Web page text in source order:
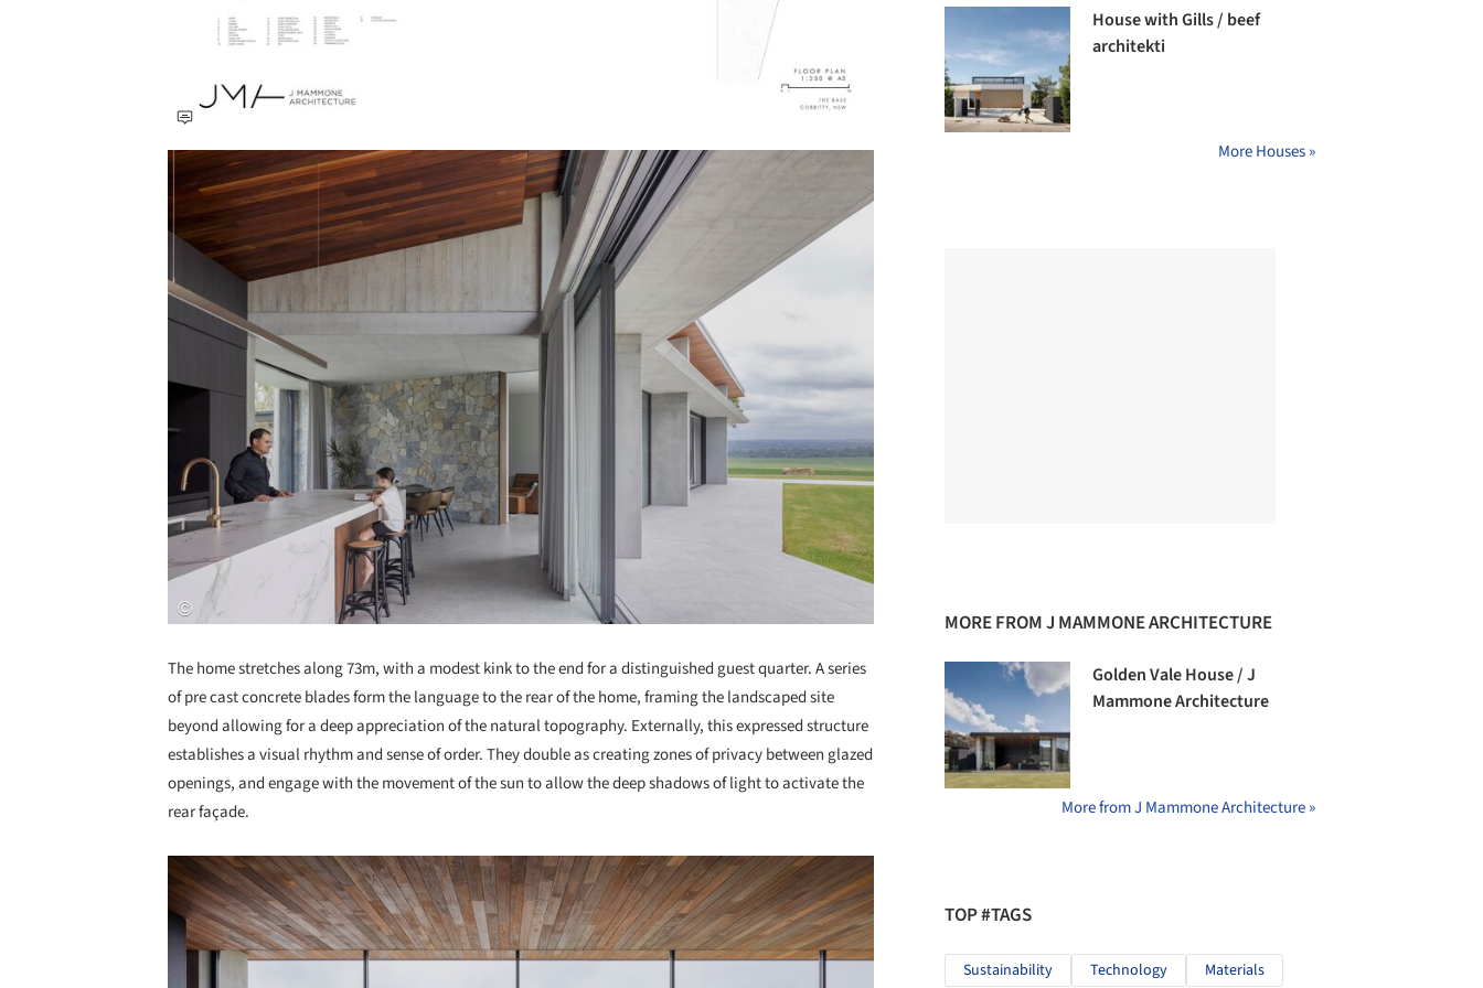
Save this picture!
The home stretches along 73m, with a modest kink to the end for a distinguished guest quarter. A series
of pre cast concrete blades form the language to the rear of the home, framing the landscaped site
beyond allowing for a deep appreciation of the natural topography. Externally, this expressed structure
establishes a visual rhythm and sense of order. They double as creating zones of privacy between glazed
openings, and engage with the movement of the sun to allow the deep shadows of light to activate the
rear façade.
Save this picture!
House with Gills / beef
architekti
More Houses »
MORE FROM J MAMMONE ARCHITECTURE
Golden Vale House / J
Mammone Architecture
More from J Mammone Architecture »
TOP #TAGS
Sustainability Technology Materials